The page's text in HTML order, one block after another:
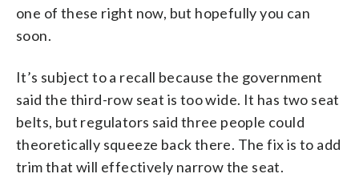
one of these right now, but hopefully you can
soon.
It’s subject to a recall because the government
said the third-row seat is too wide. It has two seat
belts, but regulators said three people could
theoretically squeeze back there. The fix is to add
trim that will effectively narrow the seat.